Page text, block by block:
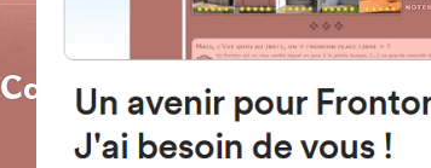
Calle Velilla de Ebro, 1,
Espagne #4138